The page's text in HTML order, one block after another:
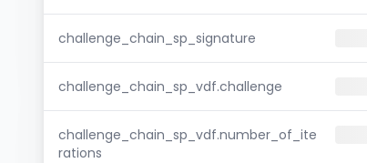
challenge_chain_sp_signature
challenge_chain_sp_vdf.challenge
challenge_chain_sp_vdf.number_of_ite
rations